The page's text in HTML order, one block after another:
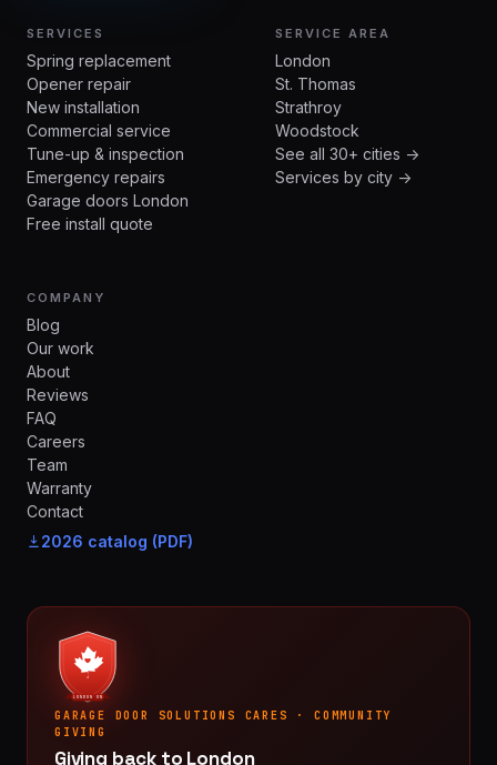
SERVICES
Spring replacement
Opener repair
New installation
Commercial service
Tune-up & inspection
Emergency repairs
Garage doors London
Free install quote
SERVICE AREA
London
St. Thomas
Strathroy
Woodstock
See all 30+ cities →
Services by city →
COMPANY
Blog
Our work
About
Reviews
FAQ
Careers
Team
Warranty
Contact
2026 catalog (PDF)
LONDON ON
GARAGE DOOR SOLUTIONS CARES · COMMUNITY
GIVING
Giving back to London